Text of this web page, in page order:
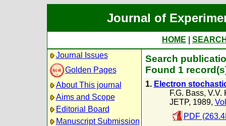
Journal of
HOME
Journal Issues
Golden Pages
About This journal
Aims and Scope
Editorial Board
Manuscript Submission
Search
Found 1
1. Electron
F.G. Bass, V.V.
JETP, 1989,
PDF